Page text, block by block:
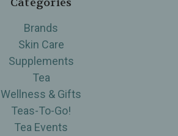
Categories
Brands
Skin Care
Supplements
Tea
Wellness & Gifts
Teas-To-Go!
Tea Events